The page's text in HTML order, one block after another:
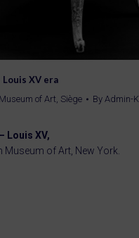
Louis XV era
of Art, Siège By Admin-
Louis XV,
Museum of Art, New York.